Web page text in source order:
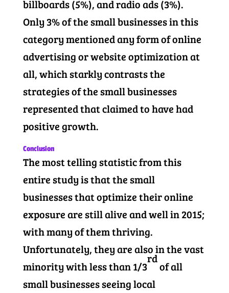
billboards (5%), and radio ads (3%).
Only 3% of the small businesses in this
category mentioned any form of online
advertising or website optimization at
all, which starkly contrasts the
strategies of the small businesses
represented that claimed to have had
positive growth.
Conclusion
The most telling statistic from this
entire study is that the small
businesses that optimize their online
exposure are still alive and well in 2015;
with many of them thriving.
Unfortunately, they are also in the vast
minority with less than 1/3
rd
of all
small businesses seeing local